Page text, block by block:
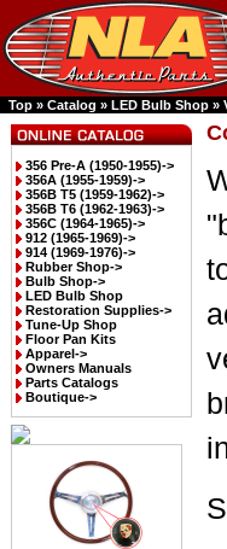
Top » Catalog » LED Bulb Shop »
356 Pre-A (1950-1955)->
356A (1955-1959)->
356B T5 (1959-1962)->
356B T6 (1962-1963)->
356C (1964-1965)->
912 (1965-1969)->
914 (1969-1976)->
Rubber Shop->
Bulb Shop->
LED Bulb Shop
Restoration Supplies->
Tune-Up Shop
Floor Pan Kits
Apparel->
Owners Manuals
Parts Catalogs
Boutique->